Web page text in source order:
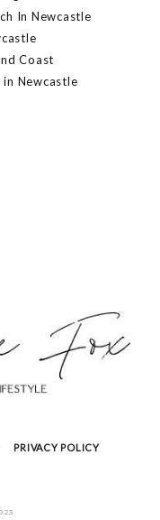
In Newcastle
Coast
Newcastle
PRIVACY POLICY